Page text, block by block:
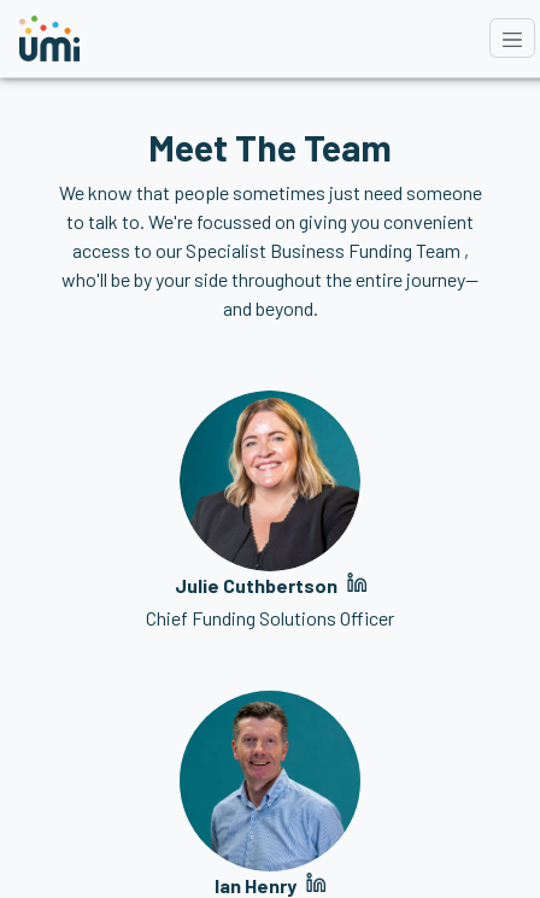
Meet The Team
We know that people sometimes just need someone
to talk to. We're focussed on giving you convenient
access to our Specialist Business Funding Team ,
who'll be by your side throughout the entire journey—
and beyond.
Julie Cuthbertson
Chief Funding Solutions Officer
Ian Henry